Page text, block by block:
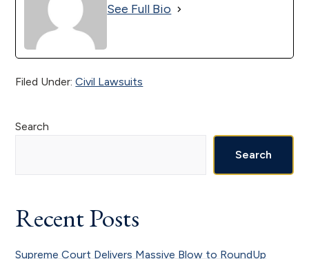
See Full Bio
Filed Under:Civil Lawsuits
Primary
Search
Search
Recent Posts
Supreme Court Delivers Massive Blow to RoundUp